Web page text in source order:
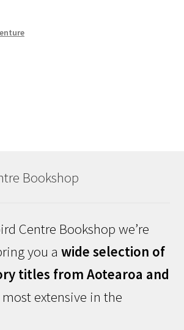
Bookshop
Centre Bookshop we’re
you a wide selection of
titles from Aotearoa and
extensive in the